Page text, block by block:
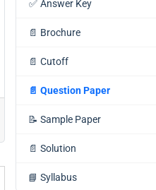
✅ Answer Key
📄 Brochure
📄 Cutoff
📄 Question Paper
📝 Sample Paper
📄 Solution
📘 Syllabus